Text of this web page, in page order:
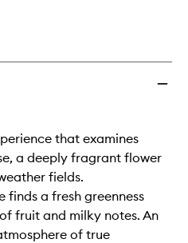
that examines
a deeply fragrant flower
fields.
finds a fresh greenness
fruit and milky notes. An
of true